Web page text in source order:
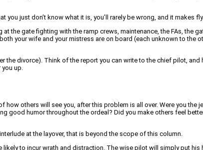
just don’t know what it is, you’ll rarely be wrong, and it makes
the gate fighting with the ramp crews, maintenance, the FAs, the
your wife and your mistress are on board (each unknown to the
the divorce). Think of the report you can write to the chief pilot,
up.
others will see you, after this problem is all over. Were you the
good humor throughout the ordeal? Did you make others feel
at the layover, that is beyond the scope of this column.
to incur wrath and distraction. The wise pilot will simply put his